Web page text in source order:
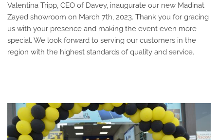
Valentina Tripp, CEO of Davey, inaugurate our new Madinat
Zayed showroom on March 7th, 2023. Thank you for gracing
us with your presence and making the event even more
special. We look forward to serving our customers in the
region with the highest standards of quality and service.